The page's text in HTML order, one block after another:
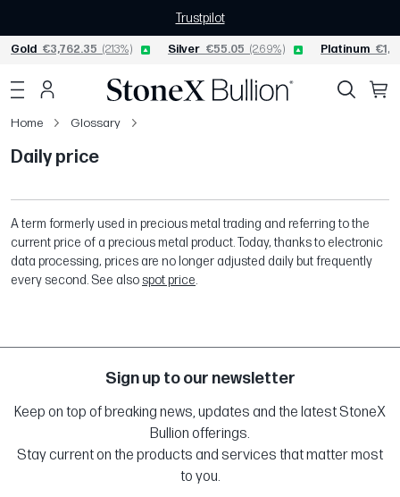
Trustpilot
Gold €3,762.35 (2.13%) Silver €55.05 (2.69%) Platinum
Home Glossary
Daily price
A term formerly used in precious metal trading and referring to the
current price of a precious metal product. Today, thanks to electronic
data processing, prices are no longer adjusted daily but frequently
every second. See also spot price.
Sign up to our newsletter
Keep on top of breaking news, updates and the latest StoneX
Bullion offerings.
Stay current on the products and services that matter most
to you.